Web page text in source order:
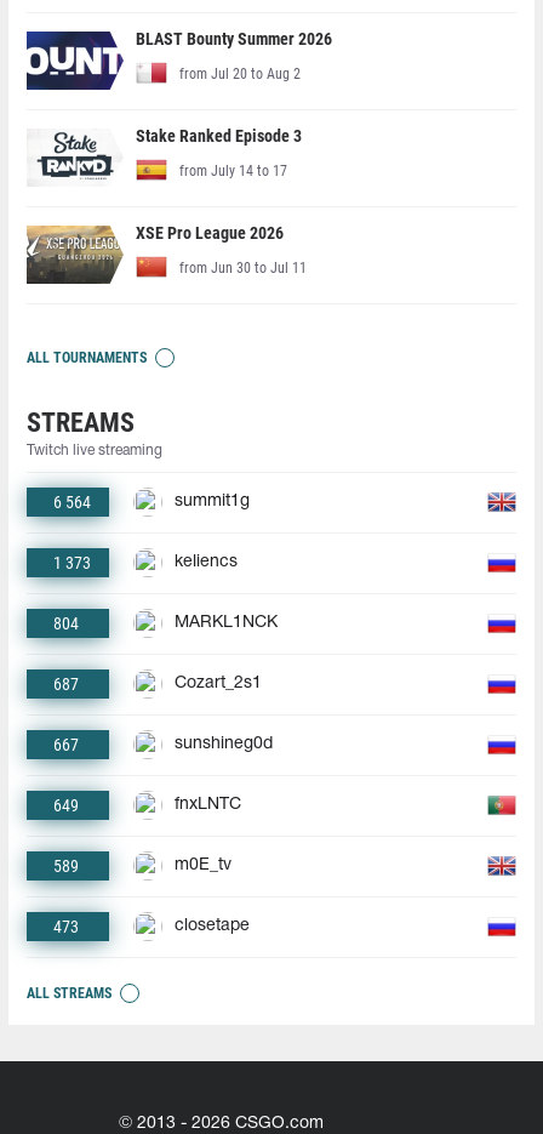
BLAST Bounty Summer 2026
from Jul 20 to Aug 2
Stake Ranked Episode 3
from July 14 to 17
XSE Pro League 2026
from Jun 30 to Jul 11
ALL TOURNAMENTS
STREAMS
Twitch live streaming
6 564 summit1g
1 373 keliencs
804 MARKL1NCK
687 Cozart_2s1
667 sunshineg0d
649 fnxLNTC
589 m0E_tv
473 closetape
ALL STREAMS
© 2013 - 2026 CSGO.com